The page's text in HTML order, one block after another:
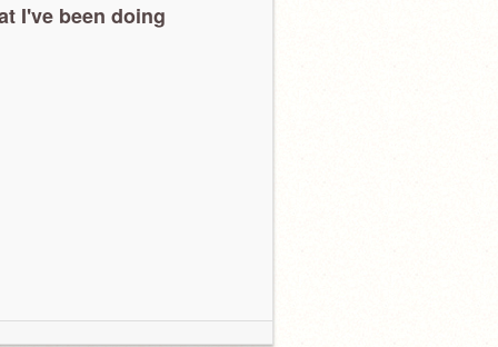
I've been doing